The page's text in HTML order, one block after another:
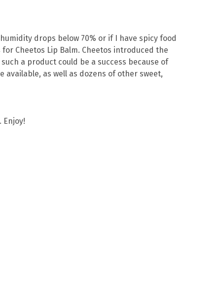
drops below 70% or if I have spicy food
Cheetos Lip Balm. Cheetos introduced the
a product could be a success because of
as well as dozens of other sweet,
Enjoy!